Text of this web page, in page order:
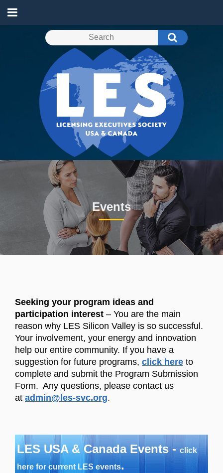
Events
Seeking your program ideas and
participation interest – You are the main
reason why LES Silicon Valley is so successful.
Your involvement, your energy and innovation
help our entire community. If you have a
suggestion for future programs, click here to
complete and submit the Program Submission
Form. Any questions, please contact us
at admin@les-svc.org.
LES USA & Canada Events -click
here for current LES events.